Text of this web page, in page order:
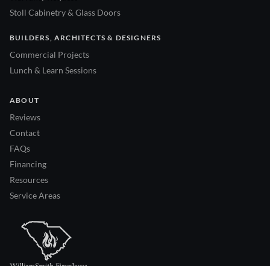
Stoll Cabinetry & Glass Doors
BUILDERS, ARCHITECTS & DESIGNERS
Commercial Projects
Lunch & Learn Sessions
ABOUT
Reviews
Contact
FAQs
Financing
Resources
Service Areas